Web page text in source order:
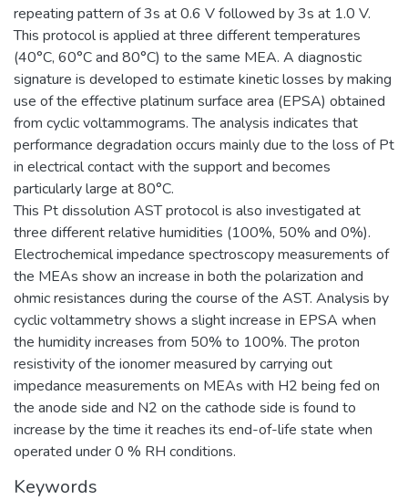
repeating pattern of 3s at 0.6 V followed by 3s at 1.0 V.
This protocol is applied at three different temperatures
(40°C, 60°C and 80°C) to the same MEA. A diagnostic
signature is developed to estimate kinetic losses by making
use of the effective platinum surface area (EPSA) obtained
from cyclic voltammograms. The analysis indicates that
performance degradation occurs mainly due to the loss of Pt
in electrical contact with the support and becomes
particularly large at 80°C.
This Pt dissolution AST protocol is also investigated at
three different relative humidities (100%, 50% and 0%).
Electrochemical impedance spectroscopy measurements of
the MEAs show an increase in both the polarization and
ohmic resistances during the course of the AST. Analysis by
cyclic voltammetry shows a slight increase in EPSA when
the humidity increases from 50% to 100%. The proton
resistivity of the ionomer measured by carrying out
impedance measurements on MEAs with H2 being fed on
the anode side and N2 on the cathode side is found to
increase by the time it reaches its end-of-life state when
operated under 0 % RH conditions.
Keywords